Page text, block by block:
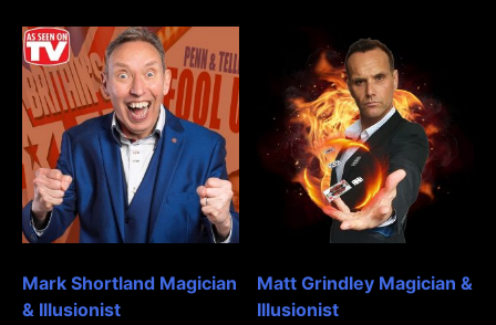
Mark Shortland Magician
& Illusionist
Matt Grindley Magician &
Illusionist